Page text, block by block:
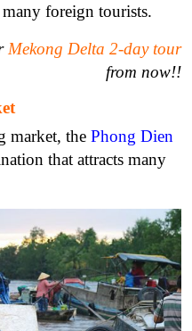
foreign tourists.
Mekong Delta 2-day tour
from now!!
market, the Phong Dien
that attracts many